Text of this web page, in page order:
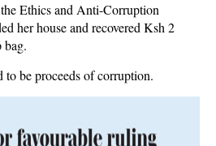
Ethics and Anti-Corruption
her house and recovered Ksh 2
bag.
to be proceeds of corruption.